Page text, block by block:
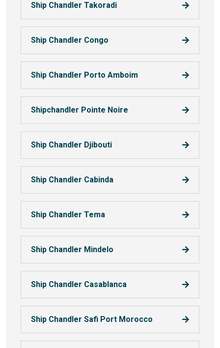
Ship Chandler Takoradi
Ship Chandler Congo
Ship Chandler Porto Amboim
Shipchandler Pointe Noire
Ship Chandler Djibouti
Ship Chandler Cabinda
Ship Chandler Tema
Ship Chandler Mindelo
Ship Chandler Casablanca
Ship Chandler Safi Port Morocco